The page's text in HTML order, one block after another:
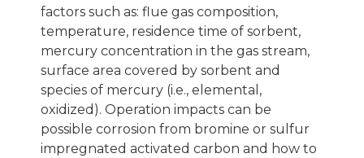
factors such as: flue gas composition,
temperature, residence time of sorbent,
mercury concentration in the gas stream,
surface area covered by sorbent and
species of mercury (i.e., elemental,
oxidized). Operation impacts can be
possible corrosion from bromine or sulfur
impregnated activated carbon and how to